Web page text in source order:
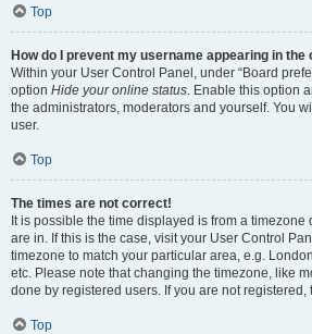
Top
How do I prevent my username appearing in
Within your User Control Panel, under “Board
option Hide your online status. Enable this option
the administrators, moderators and yourself. You
user.
Top
The times are not correct!
It is possible the time displayed is from a timezone
are in. If this is the case, visit your User Control
timezone to match your particular area, e.g.
etc. Please note that changing the timezone, like
done by registered users. If you are not registered,
Top